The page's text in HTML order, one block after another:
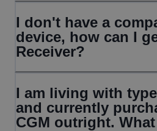
I don't have a
device, how can I
Receiver?
I am living with
and currently
CGM outright.